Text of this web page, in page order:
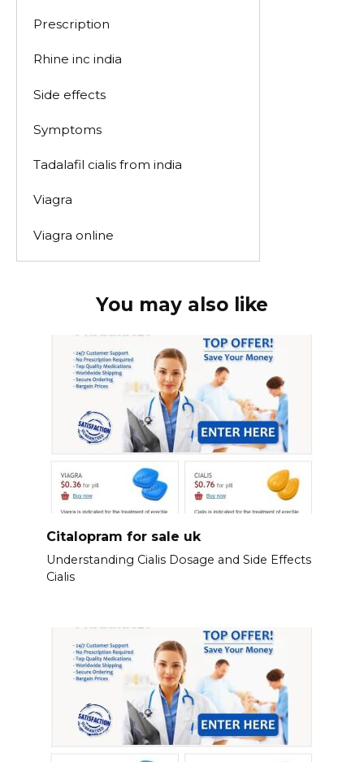
Prescription
Rhine inc india
Side effects
Symptoms
Tadalafil cialis from india
Viagra
Viagra online
You may also like
Citalopram for sale uk
Understanding Cialis Dosage and Side Effects
Cialis